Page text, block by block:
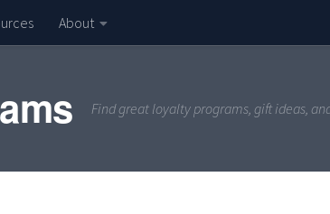
About
Find great loyalty programs, gift ideas,